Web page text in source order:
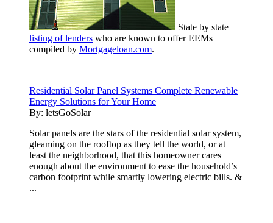
State by state
listing of lenders who are known to offer EEMs
compiled by Mortgageloan.com.
Residential Solar Panel Systems Complete Renewable
Energy Solutions for Your Home
By: letsGoSolar
Solar panels are the stars of the residential solar system,
gleaming on the rooftop as they tell the world, or at
least the neighborhood, that this homeowner cares
enough about the environment to ease the household’s
carbon footprint while smartly lowering electric bills. &
...